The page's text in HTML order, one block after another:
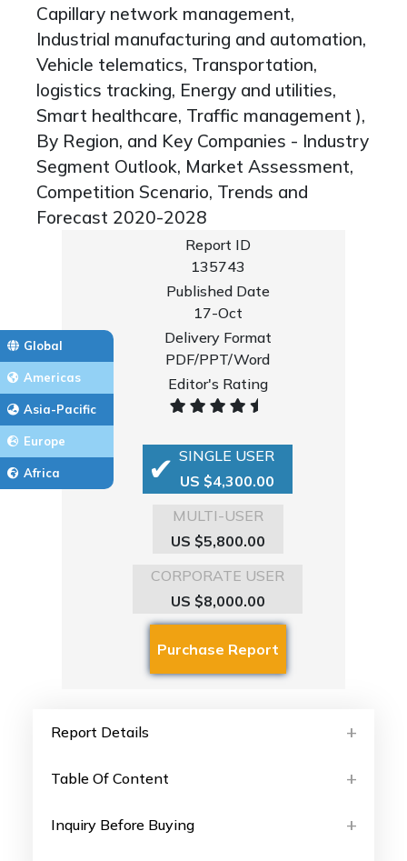
Global
Americas
Asia-Pacific
Europe
Africa
Capillary network management,
Industrial manufacturing and automation,
Vehicle telematics, Transportation,
logistics tracking, Energy and utilities,
Smart healthcare, Traffic management ),
By Region, and Key Companies - Industry
Segment Outlook, Market Assessment,
Competition Scenario, Trends and
Forecast 2020-2028
Report ID
135743
Published Date
17-Oct
Delivery Format
PDF/PPT/Word
Editor's Rating
SINGLE USER
US $4,300.00
MULTI-USER
US $5,800.00
CORPORATE USER
US $8,000.00
Report Details
Table Of Content
Inquiry Before Buying